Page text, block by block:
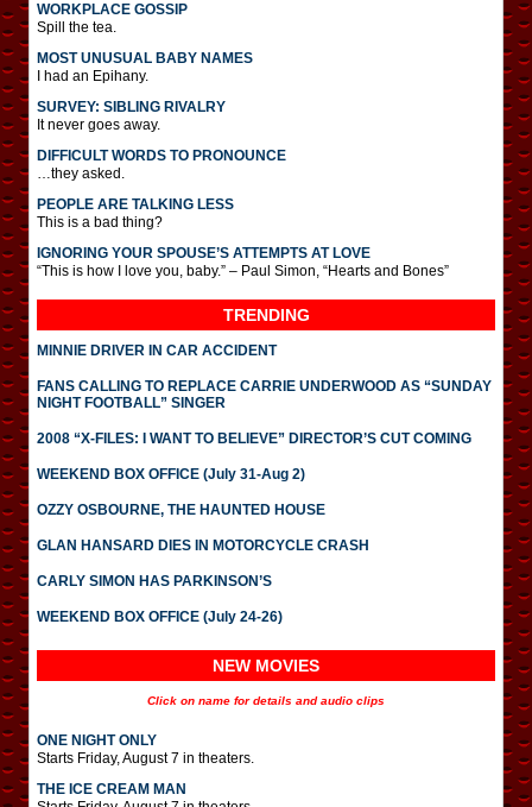
WORKPLACE GOSSIP
Spill the tea.
MOST UNUSUAL BABY NAMES
I had an Epihany.
SURVEY: SIBLING RIVALRY
It never goes away.
DIFFICULT WORDS TO PRONOUNCE
…they asked.
PEOPLE ARE TALKING LESS
This is a bad thing?
IGNORING YOUR SPOUSE’S ATTEMPTS AT LOVE
“This is how I love you, baby.” – Paul Simon, “Hearts and Bones”
TRENDING
MINNIE DRIVER IN CAR ACCIDENT
FANS CALLING TO REPLACE CARRIE UNDERWOOD AS “SUNDAY
NIGHT FOOTBALL” SINGER
2008 “X-FILES: I WANT TO BELIEVE” DIRECTOR’S CUT COMING
WEEKEND BOX OFFICE (July 31-Aug 2)
OZZY OSBOURNE, THE HAUNTED HOUSE
GLAN HANSARD DIES IN MOTORCYCLE CRASH
CARLY SIMON HAS PARKINSON’S
WEEKEND BOX OFFICE (July 24-26)
NEW MOVIES
Click on name for details and audio clips
ONE NIGHT ONLY
Starts Friday, August 7 in theaters.
THE ICE CREAM MAN